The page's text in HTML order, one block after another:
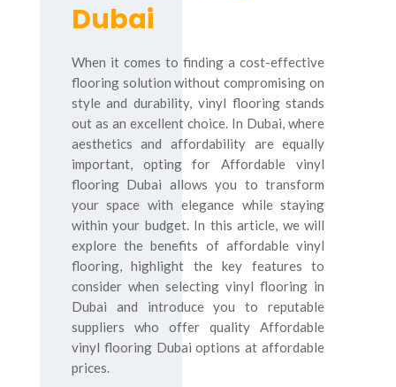
Dubai
When it comes to finding a cost-effective
flooring solution without compromising on
style and durability, vinyl flooring stands
out as an excellent choice. In Dubai, where
aesthetics and affordability are equally
important, opting for Affordable vinyl
flooring Dubai allows you to transform
your space with elegance while staying
within your budget. In this article, we will
explore the benefits of affordable vinyl
flooring, highlight the key features to
consider when selecting vinyl flooring in
Dubai and introduce you to reputable
suppliers who offer quality Affordable
vinyl flooring Dubai options at affordable
prices.